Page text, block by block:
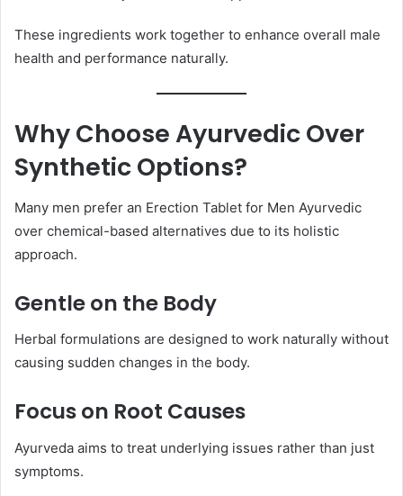
These ingredients work together to enhance overall male
health and performance naturally.
Why Choose Ayurvedic Over
Synthetic Options?
Many men prefer an Erection Tablet for Men Ayurvedic
over chemical-based alternatives due to its holistic
approach.
Gentle on the Body
Herbal formulations are designed to work naturally without
causing sudden changes in the body.
Focus on Root Causes
Ayurveda aims to treat underlying issues rather than just
symptoms.